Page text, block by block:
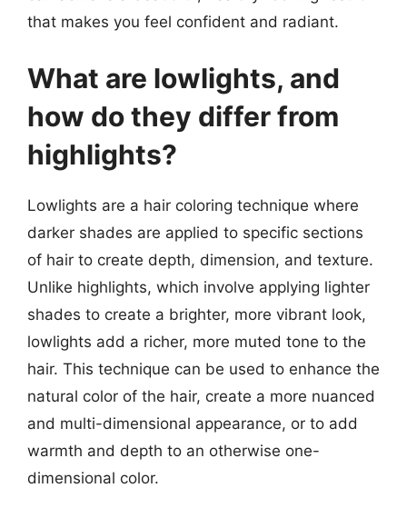
that makes you feel confident and radiant.
What are lowlights, and
how do they differ from
highlights?
Lowlights are a hair coloring technique where
darker shades are applied to specific sections
of hair to create depth, dimension, and texture.
Unlike highlights, which involve applying lighter
shades to create a brighter, more vibrant look,
lowlights add a richer, more muted tone to the
hair. This technique can be used to enhance the
natural color of the hair, create a more nuanced
and multi-dimensional appearance, or to add
warmth and depth to an otherwise one-
dimensional color.